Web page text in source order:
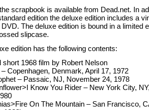
scrapbook is available from Dead.net. In
edition the deluxe edition includes a
The deluxe edition is bound in a limited
slipcase.
edition has the following contents:
short 1968 film by Robert Nelson
Copenhagen, Denmark, April 17, 1972
– Passaic, NJ, November 24, 1978
Know You Rider – New York City,
On The Mountain – San Francisco,